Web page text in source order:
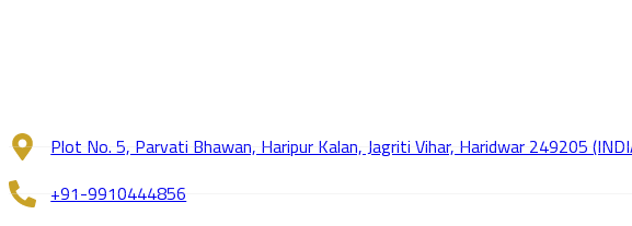
Plot No. 5, Parvati Bhawan, Haripur Kalan, Jagriti Vihar, Haridwar 249205
+91-9910444856